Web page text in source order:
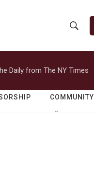
h
o
w
e
r
h
Q
Daily from The NY Times
COMMUNITY